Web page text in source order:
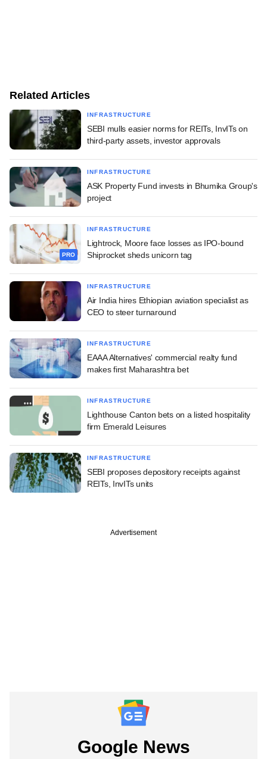
Related Articles
INFRASTRUCTURE
SEBI mulls easier norms for REITs, InvITs on
third-party assets, investor approvals
INFRASTRUCTURE
ASK Property Fund invests in Bhumika Group's
project
PRO
INFRASTRUCTURE
Lightrock, Moore face losses as IPO-bound
Shiprocket sheds unicorn tag
INFRASTRUCTURE
Air India hires Ethiopian aviation specialist as
CEO to steer turnaround
INFRASTRUCTURE
EAAA Alternatives' commercial realty fund
makes first Maharashtra bet
INFRASTRUCTURE
Lighthouse Canton bets on a listed hospitality
firm Emerald Leisures
INFRASTRUCTURE
SEBI proposes depository receipts against
REITs, InvITs units
Advertisement
Google News